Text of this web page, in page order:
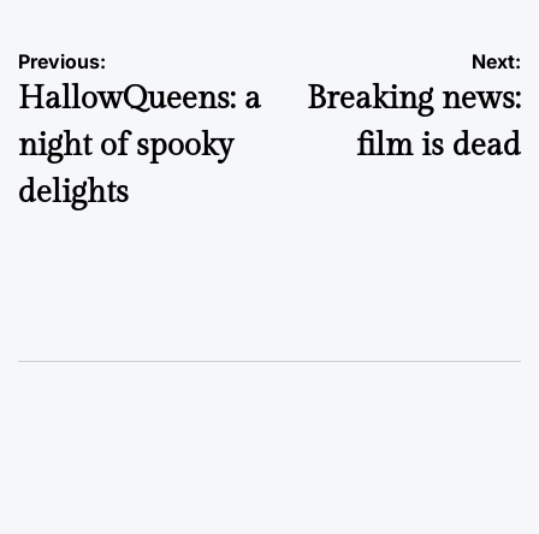
Post
navigation
Previous:
HallowQueens: a
night of spooky
delights
Next:
Breaking news:
film is dead